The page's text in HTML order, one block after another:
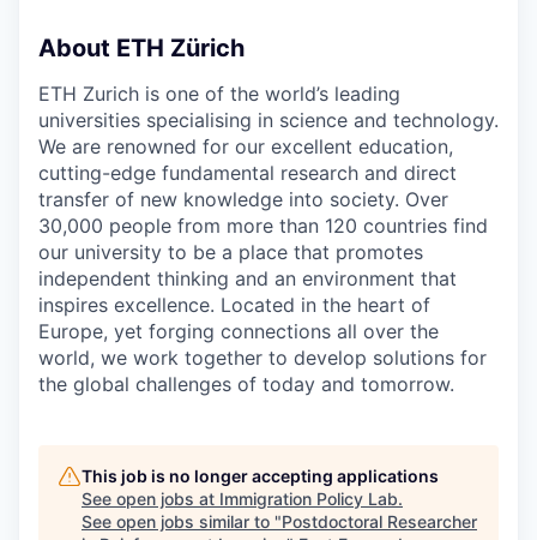
About ETH Zürich
ETH Zurich is one of the world’s leading
universities specialising in science and technology.
We are renowned for our excellent education,
cutting-edge fundamental research and direct
transfer of new knowledge into society. Over
30,000 people from more than 120 countries find
our university to be a place that promotes
independent thinking and an environment that
inspires excellence. Located in the heart of
Europe, yet forging connections all over the
world, we work together to develop solutions for
the global challenges of today and tomorrow.
This job is no longer accepting applications
See open jobs at Immigration Policy Lab.
See open jobs similar to "Postdoctoral Researcher